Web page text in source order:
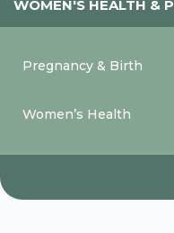
WOMEN'S HEALTH &
Pregnancy & Birth
Women’s Health